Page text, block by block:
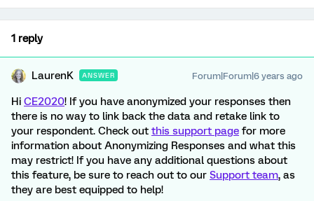
1 reply
LaurenK ANSWER Forum|Forum|6 years ago
Hi CE2020! If you have anonymized your responses then
there is no way to link back the data and retake link to
your respondent. Check out this support page for more
information about Anonymizing Responses and what this
may restrict! If you have any additional questions about
this feature, be sure to reach out to our Support team, as
they are best equipped to help!